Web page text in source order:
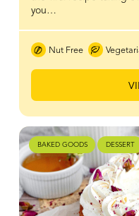
you…
Nut Free
BAKED GOODS DESSERT